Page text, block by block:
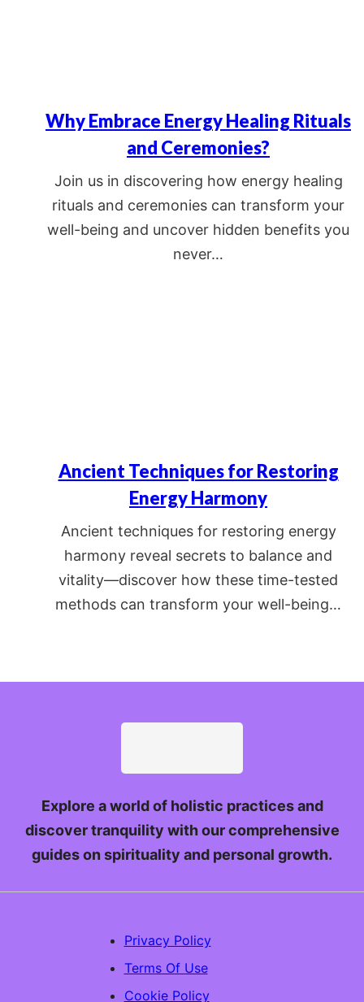
Why Embrace Energy Healing Rituals
and Ceremonies?
Join us in discovering how energy healing
rituals and ceremonies can transform your
well-being and uncover hidden benefits you
never…
Ancient Techniques for Restoring
Energy Harmony
Ancient techniques for restoring energy
harmony reveal secrets to balance and
vitality—discover how these time-tested
methods can transform your well-being…
Explore a world of holistic practices and
discover tranquility with our comprehensive
guides on spirituality and personal growth.
Privacy Policy
Terms Of Use
Cookie Policy